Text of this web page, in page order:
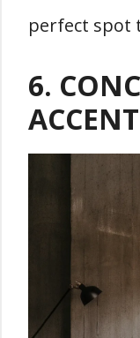
perfect spot
6.